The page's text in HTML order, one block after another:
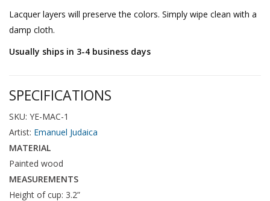
Lacquer layers will preserve the colors. Simply wipe clean with a
damp cloth.
Usually ships in 3-4 business days
SPECIFICATIONS
SKU: YE-MAC-1
Artist: Emanuel Judaica
MATERIAL
Painted wood
MEASUREMENTS
Height of cup: 3.2”